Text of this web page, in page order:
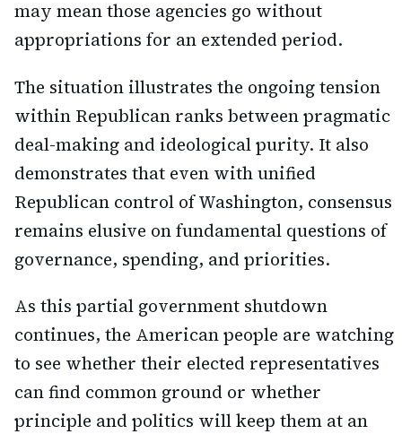
may mean those agencies go without
appropriations for an extended period.
The situation illustrates the ongoing tension
within Republican ranks between pragmatic
deal-making and ideological purity. It also
demonstrates that even with unified
Republican control of Washington, consensus
remains elusive on fundamental questions of
governance, spending, and priorities.
As this partial government shutdown
continues, the American people are watching
to see whether their elected representatives
can find common ground or whether
principle and politics will keep them at an